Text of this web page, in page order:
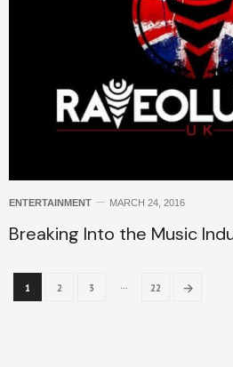
ENTERTAINMENT MARCH 24, 2016
Breaking Into the Music
1 2 3 … 22 →